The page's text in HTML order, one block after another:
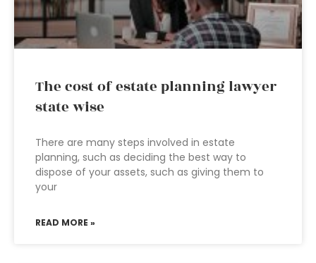
The cost of estate planning lawyer
state wise
There are many steps involved in estate
planning, such as deciding the best way to
dispose of your assets, such as giving them to
your
READ MORE »